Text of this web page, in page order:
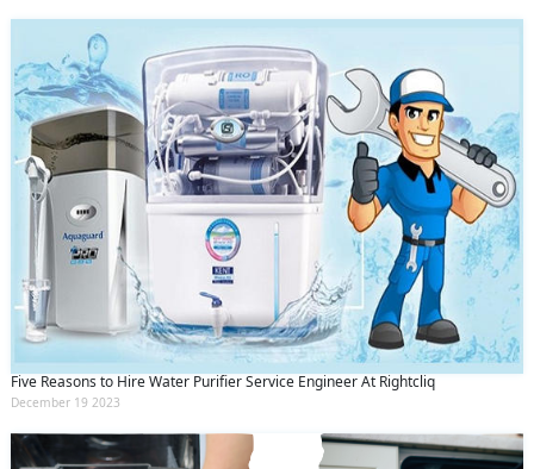
Five Reasons to Hire Water Purifier Service Engineer At Rightcliq
December 19 2023